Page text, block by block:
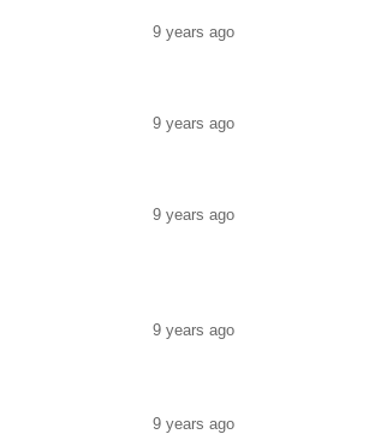
9 years ago
9 years ago
9 years ago
9 years ago
9 years ago